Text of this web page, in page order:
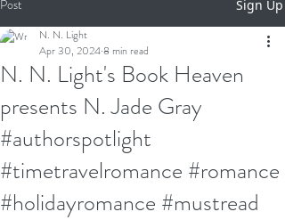
Post Sign Up
N. N. Light's Book Heaven
presents N. Jade Gray
#authorspotlight
#timetravelromance #romance
#holidayromance #mustread
N. N. Light
Apr 30, 20248 min read